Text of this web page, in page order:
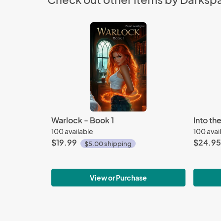
Warlock - Book 1
100 available
$19.99 $5.00 shipping
View or Purchase
Into
100
$24.95